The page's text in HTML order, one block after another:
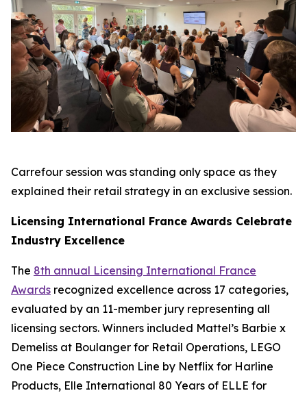
Carrefour session was standing only space as they
explained their retail strategy in an exclusive session.
Licensing International France Awards Celebrate
Industry Excellence
The 8th annual Licensing International France
Awards recognized excellence across 17 categories,
evaluated by an 11-member jury representing all
licensing sectors. Winners included Mattel’s Barbie x
Demeliss at Boulanger for Retail Operations, LEGO
One Piece Construction Line by Netflix for Harline
Products, Elle International 80 Years of ELLE for